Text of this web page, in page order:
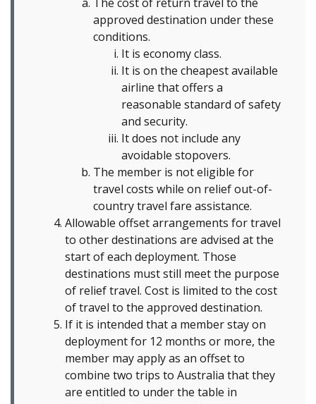
approved destination under these
conditions.
It is economy class.
It is on the cheapest available
airline that offers a
reasonable standard of safety
and security.
It does not include any
avoidable stopovers.
The member is not eligible for
travel costs while on relief out-of-
country travel fare assistance.
Allowable offset arrangements for travel
to other destinations are advised at the
start of each deployment. Those
destinations must still meet the purpose
of relief travel. Cost is limited to the cost
of travel to the approved destination.
If it is intended that a member stay on
deployment for 12 months or more, the
member may apply as an offset to
combine two trips to Australia that they
are entitled to under the table in